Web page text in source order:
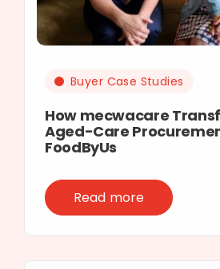
Buyer Case Studies
How mecwacare
Aged-Care
FoodByUs
Read more